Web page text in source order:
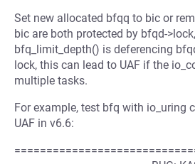
Set new allocated bfqq to bic or
bic are both protected by bfqd-
bfq_limit_depth() is deferencing
lock, this can lead to UAF if the
multiple tasks.
For example, test bfq with io_uring
UAF in v6.6: